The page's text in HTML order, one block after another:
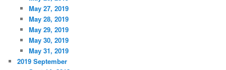
May 27, 2019
May 28, 2019
May 29, 2019
May 30, 2019
May 31, 2019
2019 September